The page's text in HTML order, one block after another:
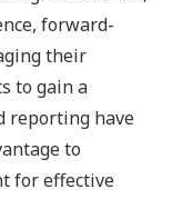
forward-
their
to gain a
reporting have
to
for effective